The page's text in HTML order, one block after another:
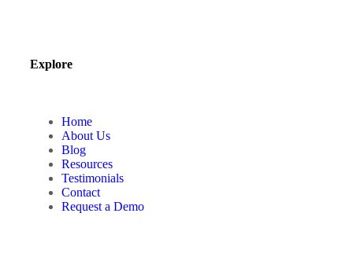
Explore
Home
About Us
Blog
Resources
Testimonials
Contact
Request a Demo